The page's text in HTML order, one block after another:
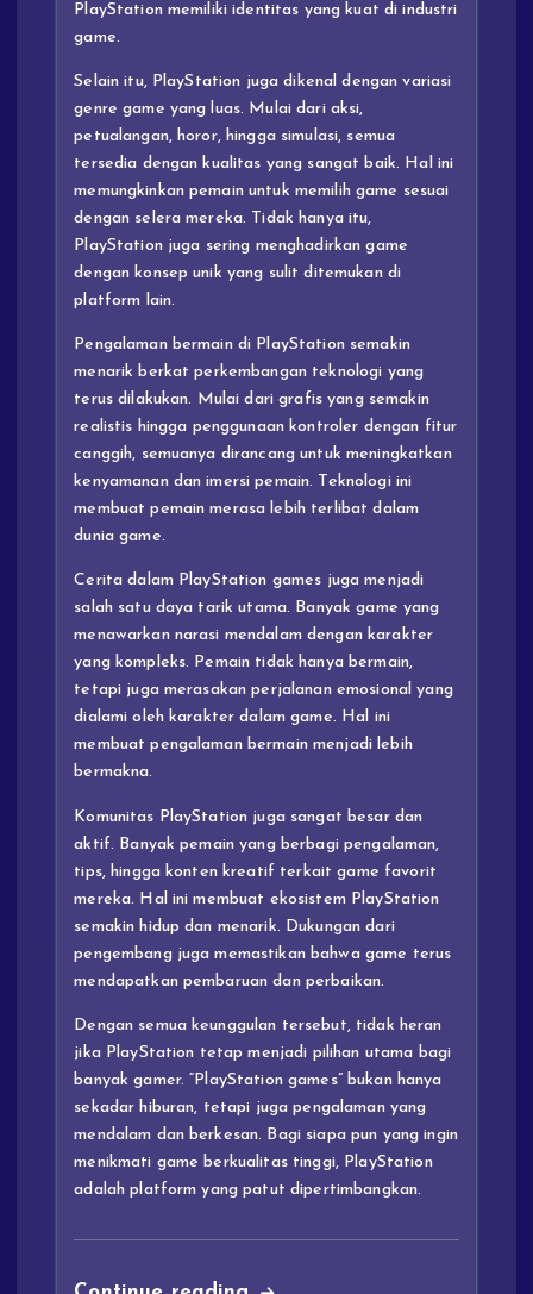
PlayStation memiliki identitas yang kuat di industri
game.
Selain itu, PlayStation juga dikenal dengan variasi
genre game yang luas. Mulai dari aksi,
petualangan, horor, hingga simulasi, semua
tersedia dengan kualitas yang sangat baik. Hal ini
memungkinkan pemain untuk memilih game sesuai
dengan selera mereka. Tidak hanya itu,
PlayStation juga sering menghadirkan game
dengan konsep unik yang sulit ditemukan di
platform lain.
Pengalaman bermain di PlayStation semakin
menarik berkat perkembangan teknologi yang
terus dilakukan. Mulai dari grafis yang semakin
realistis hingga penggunaan kontroler dengan fitur
canggih, semuanya dirancang untuk meningkatkan
kenyamanan dan imersi pemain. Teknologi ini
membuat pemain merasa lebih terlibat dalam
dunia game.
Cerita dalam PlayStation games juga menjadi
salah satu daya tarik utama. Banyak game yang
menawarkan narasi mendalam dengan karakter
yang kompleks. Pemain tidak hanya bermain,
tetapi juga merasakan perjalanan emosional yang
dialami oleh karakter dalam game. Hal ini
membuat pengalaman bermain menjadi lebih
bermakna.
Komunitas PlayStation juga sangat besar dan
aktif. Banyak pemain yang berbagi pengalaman,
tips, hingga konten kreatif terkait game favorit
mereka. Hal ini membuat ekosistem PlayStation
semakin hidup dan menarik. Dukungan dari
pengembang juga memastikan bahwa game terus
mendapatkan pembaruan dan perbaikan.
Dengan semua keunggulan tersebut, tidak heran
jika PlayStation tetap menjadi pilihan utama bagi
banyak gamer. “PlayStation games” bukan hanya
sekadar hiburan, tetapi juga pengalaman yang
mendalam dan berkesan. Bagi siapa pun yang ingin
menikmati game berkualitas tinggi, PlayStation
adalah platform yang patut dipertimbangkan.